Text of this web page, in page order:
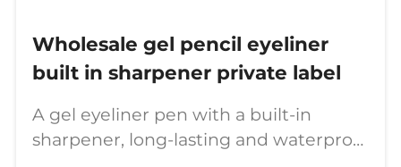
Wholesale gel pencil eyeliner
built in sharpener private label
A gel eyeliner pen with a built-in
sharpener, long-lasting and waterproof